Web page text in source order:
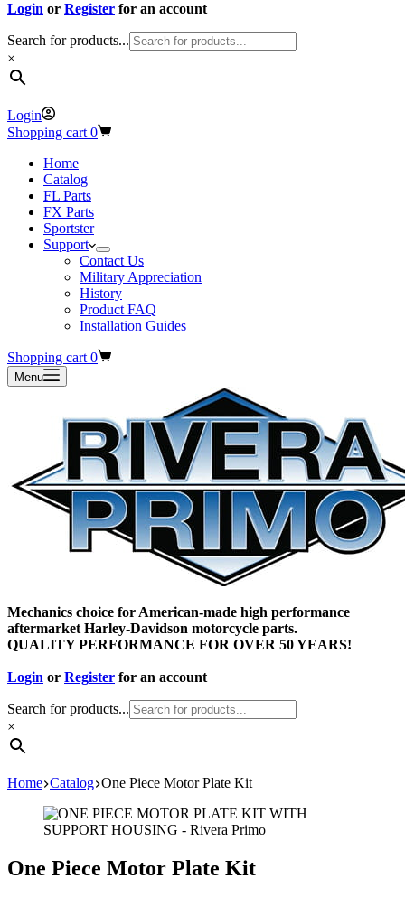
Login or Register for an account
Search for products...
×
Login
Shopping cart 0
Home
Catalog
FL Parts
FX Parts
Sportster
Support
Contact Us
Military Appreciation
History
Product FAQ
Installation Guides
Shopping cart 0
Menu
Mechanics choice for American-made high performance
aftermarket Harley-Davidson motorcycle parts.
QUALITY PERFORMANCE FOR OVER 50 YEARS!
Login or Register for an account
Search for products...
×
Home Catalog One Piece Motor Plate Kit
One Piece Motor Plate Kit